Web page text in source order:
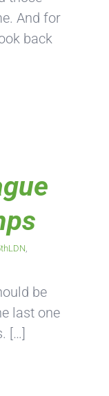
And for
back
be
last one
[…]